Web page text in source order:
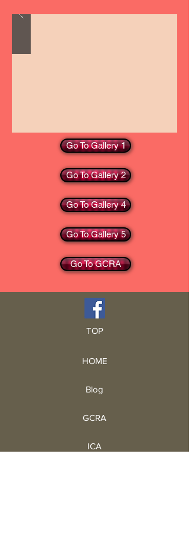
Go To Gallery 1
Go To Gallery 2
Go To Gallery 4
Go To Gallery 5
Go To GCRA
TOP
HOME
Blog
GCRA
ICA